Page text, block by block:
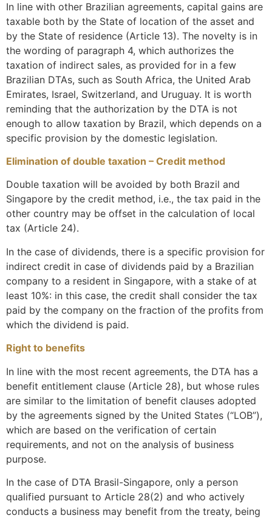
In line with other Brazilian agreements, capital gains are
taxable both by the State of location of the asset and
by the State of residence (Article 13). The novelty is in
the wording of paragraph 4, which authorizes the
taxation of indirect sales, as provided for in a few
Brazilian DTAs, such as South Africa, the United Arab
Emirates, Israel, Switzerland, and Uruguay. It is worth
reminding that the authorization by the DTA is not
enough to allow taxation by Brazil, which depends on a
specific provision by the domestic legislation.
Elimination of double taxation – Credit method
Double taxation will be avoided by both Brazil and
Singapore by the credit method, i.e., the tax paid in the
other country may be offset in the calculation of local
tax (Article 24).
In the case of dividends, there is a specific provision for
indirect credit in case of dividends paid by a Brazilian
company to a resident in Singapore, with a stake of at
least 10%: in this case, the credit shall consider the tax
paid by the company on the fraction of the profits from
which the dividend is paid.
Right to benefits
In line with the most recent agreements, the DTA has a
benefit entitlement clause (Article 28), but whose rules
are similar to the limitation of benefit clauses adopted
by the agreements signed by the United States (“LOB”),
which are based on the verification of certain
requirements, and not on the analysis of business
purpose.
In the case of DTA Brasil-Singapore, only a person
qualified pursuant to Article 28(2) and who actively
conducts a business may benefit from the treaty, being